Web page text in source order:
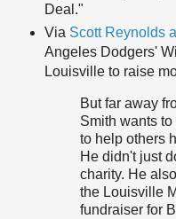
Deal."
Via Scott Reynolds
Angeles Dodgers'
Louisville to raise
But far away
Smith wants
to help others
He didn't just
charity. He
the Louisville
fundraiser for